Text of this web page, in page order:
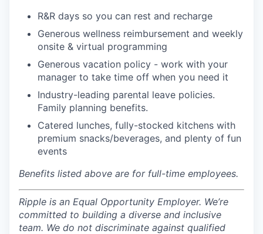
R&R days so you can rest and recharge
Generous wellness reimbursement and weekly
onsite & virtual programming
Generous vacation policy - work with your
manager to take time off when you need it
Industry-leading parental leave policies.
Family planning benefits.
Catered lunches, fully-stocked kitchens with
premium snacks/beverages, and plenty of fun
events
Benefits listed above are for full-time employees.
Ripple is an Equal Opportunity Employer. We’re
committed to building a diverse and inclusive
team. We do not discriminate against qualified